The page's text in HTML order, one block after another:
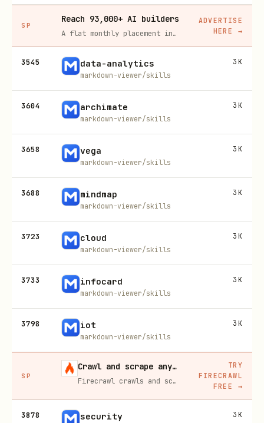
SP
Reach 93,000+ AI builders
A flat monthly placement in front of developers actively installing AI tools. No lock-in, cancel anytime.
ADVERTISE
HERE
→
3545 data-analytics
markdown-viewer/skills
3K
3604 archimate
markdown-viewer/skills
3K
3658 vega
markdown-viewer/skills
3K
3688 mindmap
markdown-viewer/skills
3K
3723 cloud
markdown-viewer/skills
3K
3733 infocard
markdown-viewer/skills
3K
3798 iot
markdown-viewer/skills
3K
SP
Crawl and scrape any site into clean data, 10% off
Firecrawl crawls and scrapes any site into clean markdown for your agent. Get 1,000 free credits, and new users get 10% off their first purchase.
TRY
FIRECRAWL
FREE
→
3878 security 3K